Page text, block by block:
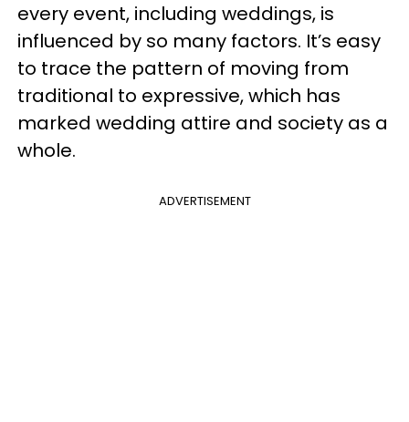
every event, including weddings, is
influenced by so many factors. It’s easy
to trace the pattern of moving from
traditional to expressive, which has
marked wedding attire and society as a
whole.
ADVERTISEMENT